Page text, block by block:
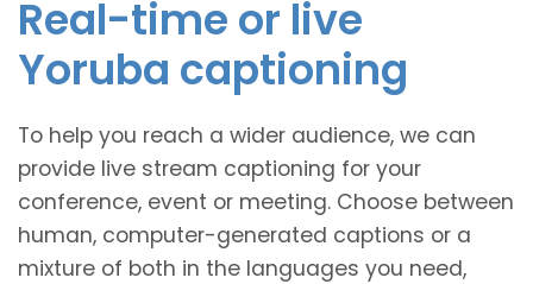
Real-time or live
Yoruba captioning
To help you reach a wider audience, we can
provide live stream captioning for your
conference, event or meeting. Choose between
human, computer-generated captions or a
mixture of both in the languages you need,